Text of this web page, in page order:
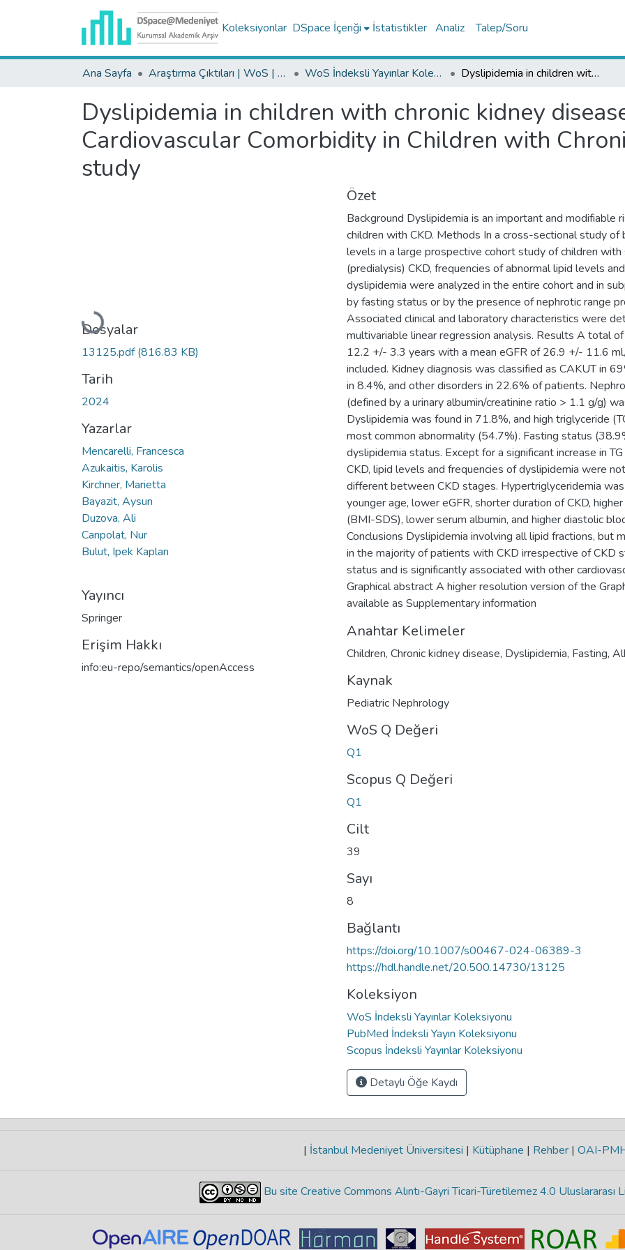
Koleksiyonlar DSpace İçeriği İstatistikler Analiz Talep/Soru
Ana Sayfa Araştırma Çıktıları | WoS | Scopus | TR-Dizin | PubMed WoS İndeksli Yayınlar Koleksiyonu Dyslipidemia in children with chronic kidney disease-findings from the Cardiovascular Comorbidity in Children with Chronic Kidney Disease (4C) study
Dyslipidemia in children with chronic kidney
Cardiovascular Comorbidity in Children with
study
Yükleniyor...
Dosyalar
13125.pdf(816.83 KB)
Tarih
2024
Yazarlar
Mencarelli, Francesca
Azukaitis, Karolis
Kirchner, Marietta
Bayazit, Aysun
Duzova, Ali
Canpolat, Nur
Bulut, Ipek Kaplan
Yayıncı
Springer
Erişim Hakkı
info:eu-repo/semantics/openAccess
Özet
Background Dyslipidemia is an important and modifiable
children with CKD. Methods In a cross-sectional study of
levels in a large prospective cohort study of children
(predialysis) CKD, frequencies of abnormal lipid levels
dyslipidemia were analyzed in the entire cohort and in
by fasting status or by the presence of nephrotic range
Associated clinical and laboratory characteristics were
multivariable linear regression analysis. Results A total
12.2 +/- 3.3 years with a mean eGFR of 26.9 +/- 11.6
included. Kidney diagnosis was classified as CAKUT in
in 8.4%, and other disorders in 22.6% of patients.
(defined by a urinary albumin/creatinine ratio > 1.1 g/g)
Dyslipidemia was found in 71.8%, and high triglyceride
most common abnormality (54.7%). Fasting status
dyslipidemia status. Except for a significant increase in
CKD, lipid levels and frequencies of dyslipidemia were
different between CKD stages. Hypertriglyceridemia
younger age, lower eGFR, shorter duration of CKD,
(BMI-SDS), lower serum albumin, and higher diastolic
Conclusions Dyslipidemia involving all lipid fractions, but
in the majority of patients with CKD irrespective of CKD
status and is significantly associated with other
Graphical abstract A higher resolution version of the
available as Supplementary information
Anahtar Kelimeler
Children, Chronic kidney disease, Dyslipidemia, Fasting,
Kaynak
Pediatric Nephrology
WoS Q Değeri
Q1
Scopus Q Değeri
Q1
Cilt
39
Sayı
8
Bağlantı
https://doi.org/10.1007/s00467-024-06389-3
https://hdl.handle.net/20.500.14730/13125
Koleksiyon
WoS İndeksli Yayınlar Koleksiyonu
PubMed İndeksli Yayın Koleksiyonu
Scopus İndeksli Yayınlar Koleksiyonu
Detaylı Öğe Kaydı
| İstanbul Medeniyet Üniversitesi | Kütüphane | Rehber | OAI-
Bu site Creative Commons Alıntı-Gayri Ticari-Türetilemez 4.0 Uluslararası